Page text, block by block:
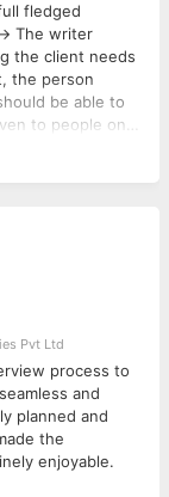
fledged
the client needs
the person
be able to
which we
Pvt Ltd
process to
and
planned and
the
enjoyable.